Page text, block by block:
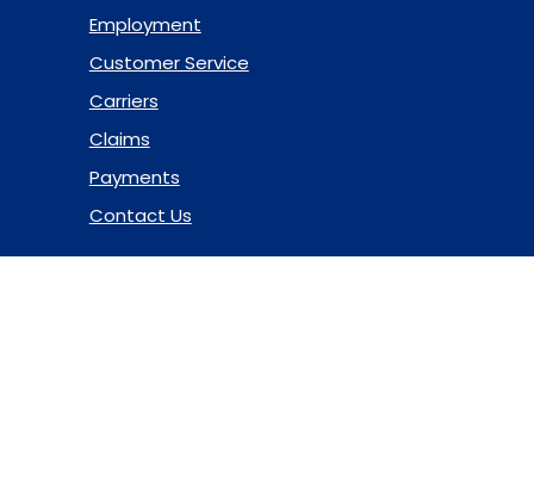
Employment
Customer Service
Carriers
Claims
Payments
Contact Us